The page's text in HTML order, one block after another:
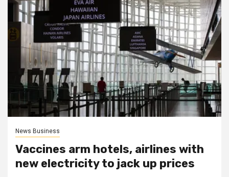
News Business
Vaccines arm hotels, airlines with
new electricity to jack up prices